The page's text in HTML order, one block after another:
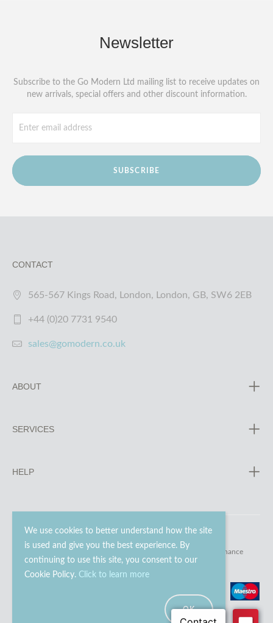
We use cookies to better understand how the site
is used and give you the best experience. By
continuing to use this site, you consent to our
Cookie Policy. Click to learn more
OK
Newsletter
Subscribe to the Go Modern Ltd mailing list to receive updates on
new arrivals, special offers and other discount information.
SUBSCRIBE
CONTACT
565-567 Kings Road, London, London, GB, SW6 2EB
+44 (0)20 7731 9540
sales@gomodern.co.uk
ABOUT
SERVICES
HELP
© 2023 - 2026 Go Modern Ltd. All rights reserved. website maintenance